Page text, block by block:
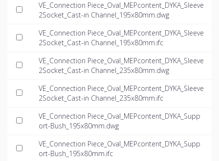
VE_Connection Piece_Oval_MEPcontent_DYKA_Sleeve
2Socket_Cast-in Channel_195x80mm.dwg
VE_Connection Piece_Oval_MEPcontent_DYKA_Sleeve
2Socket_Cast-in Channel_195x80mm.ifc
VE_Connection Piece_Oval_MEPcontent_DYKA_Sleeve
2Socket_Cast-in Channel_235x80mm.dwg
VE_Connection Piece_Oval_MEPcontent_DYKA_Sleeve
2Socket_Cast-in Channel_235x80mm.ifc
VE_Connection Piece_Oval_MEPcontent_DYKA_Supp
ort-Bush_195x80mm.dwg
VE_Connection Piece_Oval_MEPcontent_DYKA_Supp
ort-Bush_195x80mm.ifc